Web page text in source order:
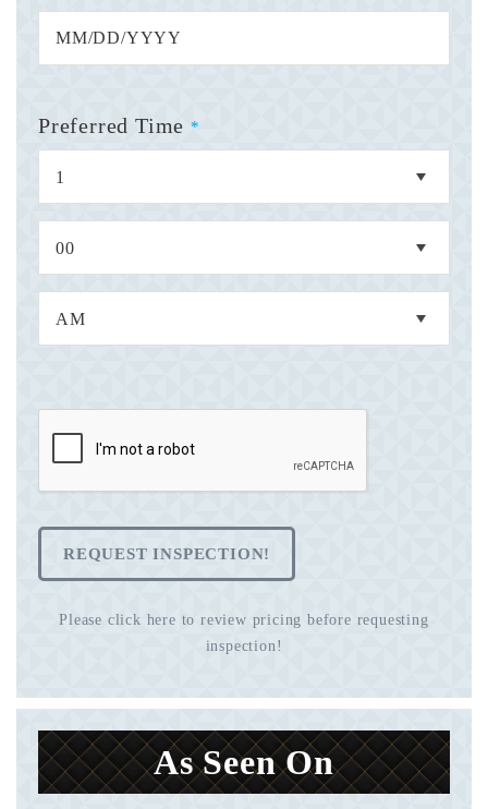
Preferred Time *
REQUEST INSPECTION!
Please click here to review pricing before requesting
inspection!
As Seen On